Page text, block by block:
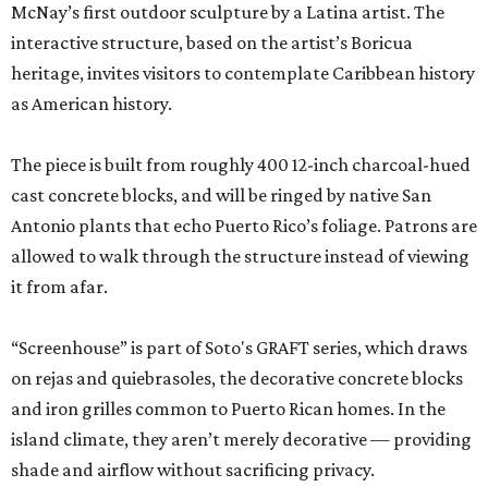
McNay’s first outdoor sculpture by a Latina artist. The
interactive structure, based on the artist’s Boricua
heritage, invites visitors to contemplate Caribbean history
as American history.
The piece is built from roughly 400 12-inch charcoal-hued
cast concrete blocks, and will be ringed by native San
Antonio plants that echo Puerto Rico’s foliage. Patrons are
allowed to walk through the structure instead of viewing
it from afar.
“Screenhouse” is part of Soto's GRAFT series, which draws
on rejas and quiebrasoles, the decorative concrete blocks
and iron grilles common to Puerto Rican homes. In the
island climate, they aren’t merely decorative — providing
shade and airflow without sacrificing privacy.